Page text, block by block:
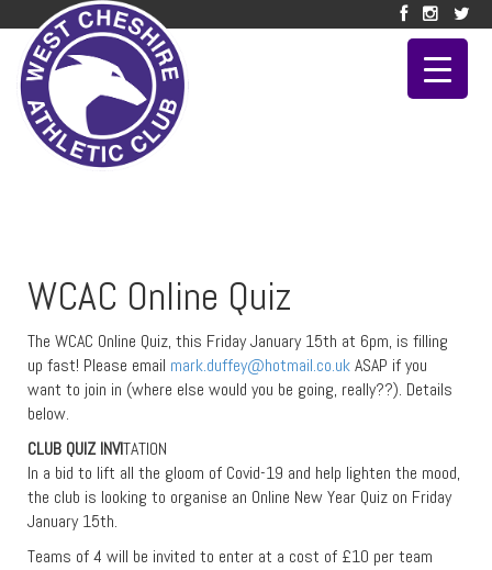
WCAC Online Quiz
The WCAC Online Quiz, this Friday January 15th at 6pm, is filling
up fast! Please email mark.duffey@hotmail.co.ukASAP if you
want to join in (where else would you be going, really??). Details
below.
CLUB QUIZ INVITATION
In a bid to lift all the gloom of Covid-19 and help lighten the mood,
the club is looking to organise an Online New Year Quiz on Friday
January 15th.
Teams of 4 will be invited to enter at a cost of £10 per team